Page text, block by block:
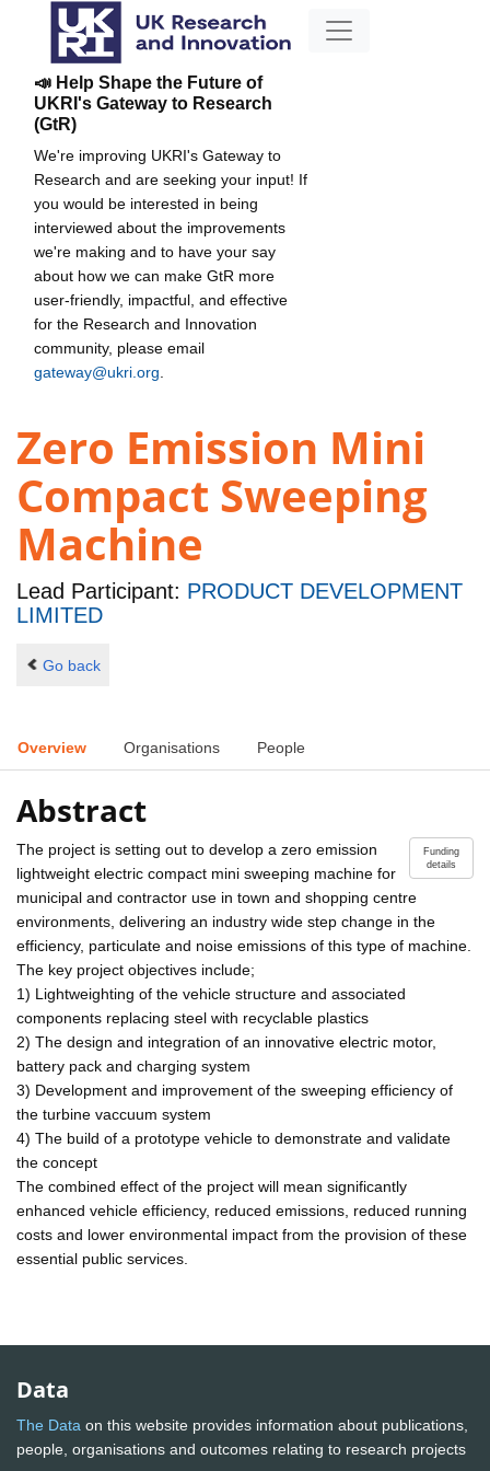
📣 Help Shape the Future of
UKRI's Gateway to Research
(GtR)
We're improving UKRI's Gateway to
Research and are seeking your input! If
you would be interested in being
interviewed about the improvements
we're making and to have your say
about how we can make GtR more
user-friendly, impactful, and effective
for the Research and Innovation
community, please email
gateway@ukri.org
Zero Emission Mini
Compact Sweeping
Machine
Lead Participant: PRODUCT DEVELOPMENT
LIMITED
Go back
Overview Organisations People
Abstract
Funding
details
The project is setting out to develop a zero emission
lightweight electric compact mini sweeping machine for
municipal and contractor use in town and shopping centre
environments, delivering an industry wide step change in the
efficiency, particulate and noise emissions of this type of machine.
The key project objectives include;
1) Lightweighting of the vehicle structure and associated
components replacing steel with recyclable plastics
2) The design and integration of an innovative electric motor,
battery pack and charging system
3) Development and improvement of the sweeping efficiency of
the turbine vaccuum system
4) The build of a prototype vehicle to demonstrate and validate
the concept
The combined effect of the project will mean significantly
enhanced vehicle efficiency, reduced emissions, reduced running
costs and lower environmental impact from the provision of these
essential public services.
Data
The Data on this website provides information about publications,
people, organisations and outcomes relating to research projects